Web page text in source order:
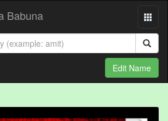
Babuna
Edit Name